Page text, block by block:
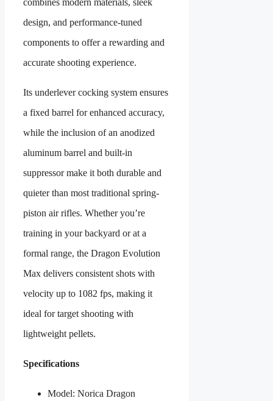
design, and performance-tuned
components to offer a rewarding and
accurate shooting experience.
Its underlever cocking system ensures
a fixed barrel for enhanced accuracy,
while the inclusion of an anodized
aluminum barrel and built-in
suppressor make it both durable and
quieter than most traditional spring-
piston air rifles. Whether you’re
training in your backyard or at a
formal range, the Dragon Evolution
Max delivers consistent shots with
velocity up to 1082 fps, making it
ideal for target shooting with
lightweight pellets.
Specifications
Model: Norica Dragon